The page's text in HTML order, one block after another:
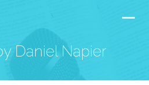
Daniel Napier